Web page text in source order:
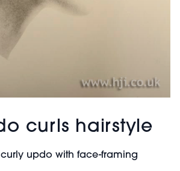
curls hairstyle
updo with face-framing